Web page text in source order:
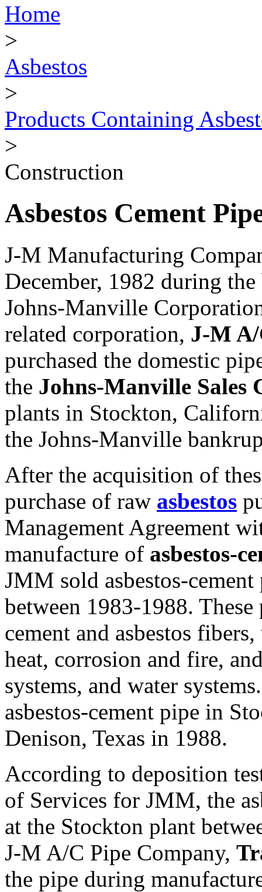
Home
>
Asbestos
>
Products Containing
>
Construction
Asbestos Cement
J-M Manufacturing
December, 1982 during
Johns-Manville
related corporation, J-M
purchased the domestic
the Johns-Manville Sales
plants in Stockton,
the Johns-Manville
After the acquisition of
purchase of raw asbestos
Management Agreement
manufacture of asbestos-
JMM sold asbestos-
between 1983-1988.
cement and asbestos
heat, corrosion and fire,
systems, and water
asbestos-cement pipe in
Denison, Texas in 1988.
According to deposition
of Services for JMM, the
at the Stockton plant
J-M A/C Pipe Company,
the pipe during